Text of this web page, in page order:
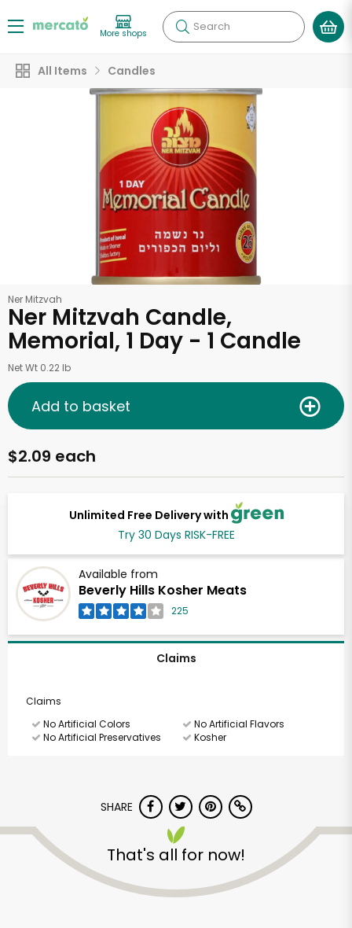
More shops Search
All Items Candles
Ner Mitzvah
Ner Mitzvah Candle,
Memorial, 1 Day - 1 Candle
Net Wt 0.22 lb
Unlimited Free Delivery with
Try 30 Days RISK-FREE
Available from
Beverly Hills Kosher Meats
225
$2.09 each
Add to basket
Claims
Claims
No Artificial Colors
No Artificial Flavors
No Artificial Preservatives
Kosher
SHARE
That's all for now!